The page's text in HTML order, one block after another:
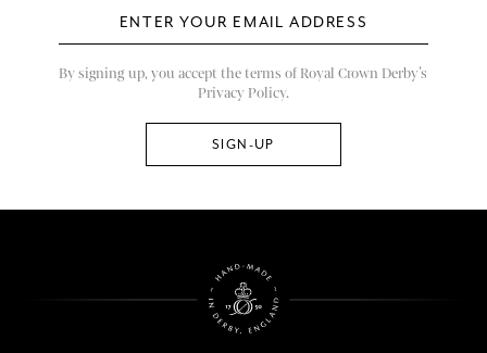
By signing up, you accept the terms of Royal Crown Derby’s
Privacy Policy.